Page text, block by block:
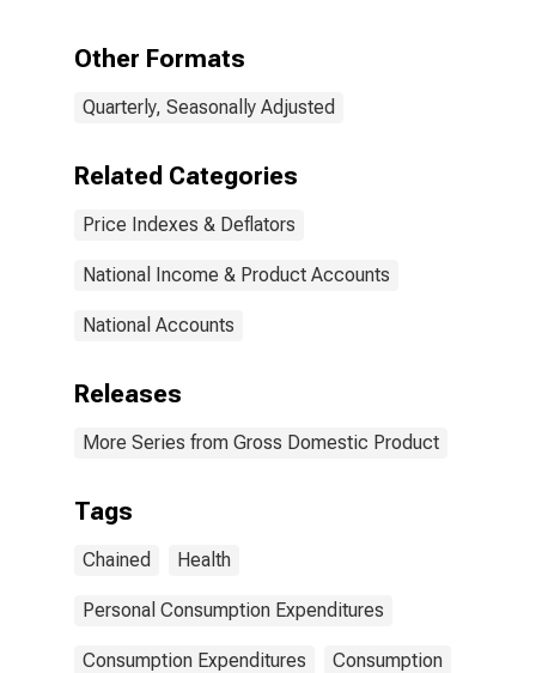
Other Formats
Quarterly, Seasonally Adjusted
Related Categories
Price Indexes & Deflators
National Income & Product Accounts
National Accounts
Releases
More Series from Gross Domestic Product
Tags
Chained Health
Personal Consumption Expenditures
Consumption Expenditures Consumption